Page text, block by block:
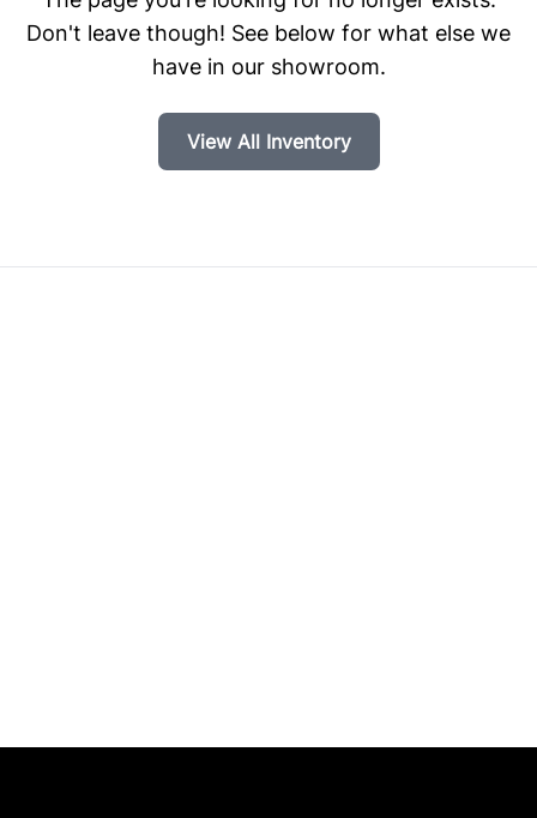
Don't leave though! See below for what else we
have in our showroom.
View All Inventory